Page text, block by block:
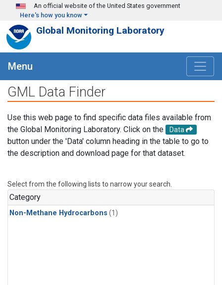
Skip to main content
An official website of the United States government
Here's how you know
Global Monitoring Laboratory
Menu
GML Data Finder
Use this web page to find specific data files available from
the Global Monitoring Laboratory. Click on the
Data
button under the 'Data' column heading in the table to go to
the description and download page for that dataset.
Select from the following lists to narrow your search.
Category
Non-Methane Hydrocarbons (1)